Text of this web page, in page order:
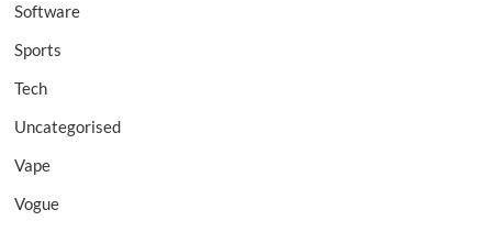
Software
Sports
Tech
Uncategorised
Vape
Vogue